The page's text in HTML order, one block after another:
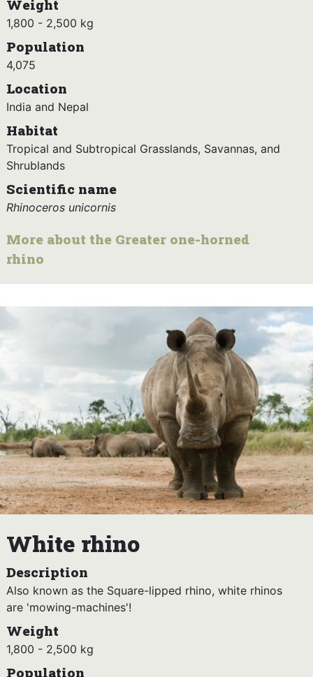
Weight
1,800 - 2,500 kg
Population
4,075
Location
India and Nepal
Habitat
Tropical and Subtropical Grasslands, Savannas, and
Shrublands
Scientific name
Rhinoceros unicornis
More about the Greater one-horned
rhino
White rhino
Description
Also known as the Square-lipped rhino, white rhinos
are 'mowing-machines'!
Weight
1,800 - 2,500 kg
Population